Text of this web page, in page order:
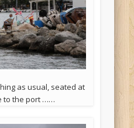
as usual, seated at
to the port ……